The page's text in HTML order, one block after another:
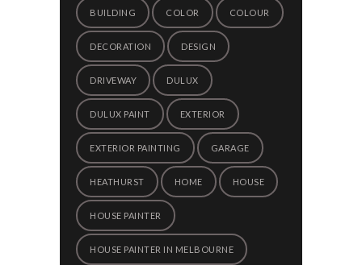
BUILDING COLOR COLOUR
DECORATION DESIGN
DRIVEWAY DULUX
DULUX PAINT EXTERIOR
EXTERIOR PAINTING GARAGE
HEATHURST HOME HOUSE
HOUSE PAINTER
HOUSE PAINTER IN MELBOURNE